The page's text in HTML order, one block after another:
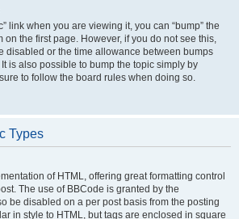
link when you are viewing it, you can “bump” the
on the first page. However, if you do not see this,
disabled or the time allowance between bumps
is also possible to bump the topic simply by
to follow the board rules when doing so.
Types
of HTML, offering great formatting control
The use of BBCode is granted by the
be disabled on a per post basis from the posting
in style to HTML, but tags are enclosed in square